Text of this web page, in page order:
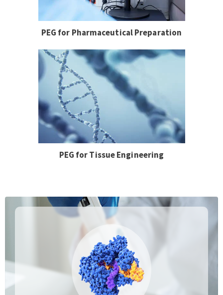
PEG for Pharmaceutical Preparation
PEG for Tissue Engineering